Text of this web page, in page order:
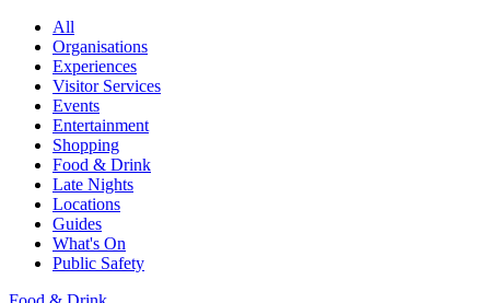
All
Organisations
Experiences
Visitor Services
Events
Entertainment
Shopping
Food & Drink
Late Nights
Locations
Guides
What's On
Public Safety